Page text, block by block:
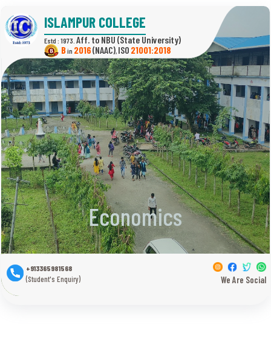
Economics
ISLAMPUR COLLEGE
Estd : 1973.
(State University)
Bin 2016(NAAC), 21001:2018
+913365981568
(Student's Enquiry) We Are Social